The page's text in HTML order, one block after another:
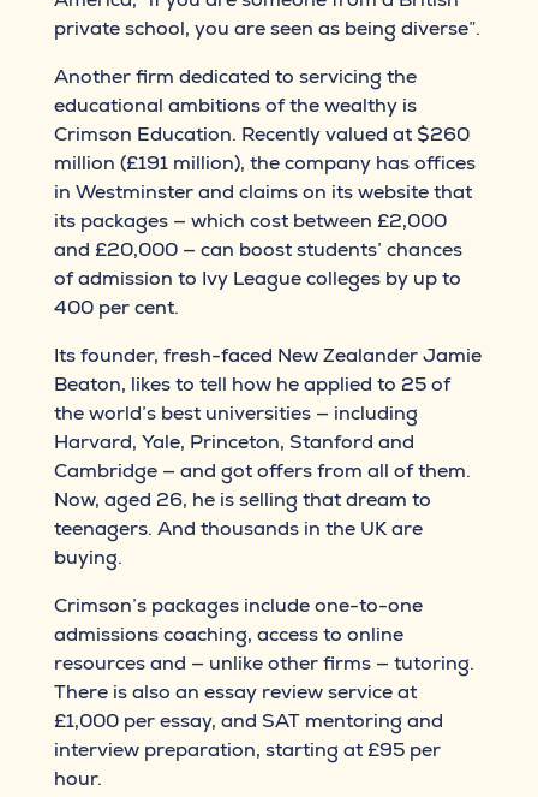
private school, you are seen as being diverse”.
Another firm dedicated to servicing the
educational ambitions of the wealthy is
Crimson Education. Recently valued at $260
million (£191 million), the company has offices
in Westminster and claims on its website that
its packages — which cost between £2,000
and £20,000 — can boost students’ chances
of admission to Ivy League colleges by up to
400 per cent.
Its founder, fresh-faced New Zealander Jamie
Beaton, likes to tell how he applied to 25 of
the world’s best universities — including
Harvard, Yale, Princeton, Stanford and
Cambridge — and got offers from all of them.
Now, aged 26, he is selling that dream to
teenagers. And thousands in the UK are
buying.
Crimson’s packages include one-to-one
admissions coaching, access to online
resources and — unlike other firms — tutoring.
There is also an essay review service at
£1,000 per essay, and SAT mentoring and
interview preparation, starting at £95 per
hour.